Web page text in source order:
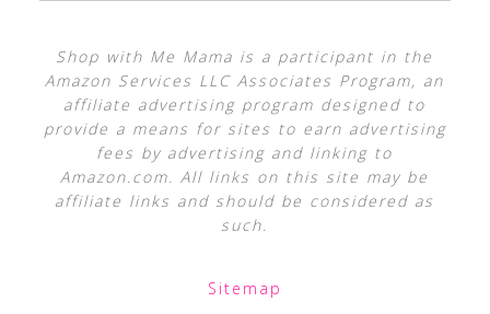
Shop with Me Mama is a participant in the
Amazon Services LLC Associates Program, an
affiliate advertising program designed to
provide a means for sites to earn advertising
fees by advertising and linking to
Amazon.com. All links on this site may be
affiliate links and should be considered as
such.
Sitemap